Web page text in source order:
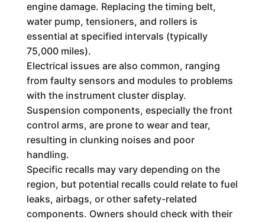
engine damage. Replacing the timing belt,
water pump, tensioners, and rollers is
essential at specified intervals (typically
75,000 miles).
Electrical issues are also common, ranging
from faulty sensors and modules to problems
with the instrument cluster display.
Suspension components, especially the front
control arms, are prone to wear and tear,
resulting in clunking noises and poor
handling.
Specific recalls may vary depending on the
region, but potential recalls could relate to fuel
leaks, airbags, or other safety-related
components. Owners should check with their